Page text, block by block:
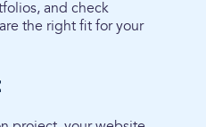
and check
the right fit for your